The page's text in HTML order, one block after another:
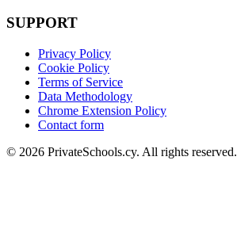
SUPPORT
Privacy Policy
Cookie Policy
Terms of Service
Data Methodology
Chrome Extension Policy
Contact form
© 2026 PrivateSchools.cy. All rights reserved.